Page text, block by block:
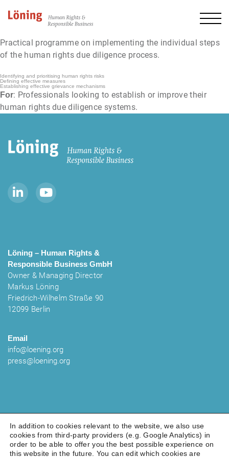
Practical programme on implementing the individual steps
of the human rights due diligence process.
Identifying and prioritising human rights risks
Defining effective measures
Establishing effective grievance mechanisms
For: Professionals looking to establish or improve their
human rights due diligence systems.
Löning – Human Rights &
Responsible Business GmbH
Owner & Managing Director
Markus Löning
Friedrich-Wilhelm Straße 90
12099 Berlin
Email
info@loening.org
press@loening.org
LEGAL NOTICE PRIVACY POLICY COOKIES
In addition to cookies relevant to the website, we also use
cookies from third-party providers (e.g. Google Analytics) in
order to be able to offer you the best possible experience on
this website in the future. You can edit which cookies are